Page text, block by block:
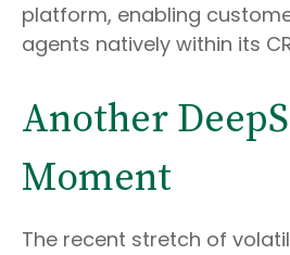
platform, enabling
agents natively within its
Another
Moment
The recent stretch of